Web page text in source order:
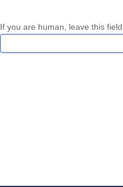
If you are human, leave this